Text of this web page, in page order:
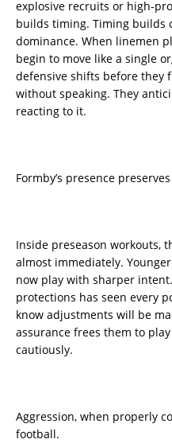
explosive recruits or high-
builds timing. Timing builds
dominance. When linemen
begin to move like a single
defensive shifts before they
without speaking. They
reacting to it.
Formby’s presence
Inside preseason workouts,
almost immediately.
now play with sharper
protections has seen every
know adjustments will be
assurance frees them to
cautiously.
Aggression, when properly
football.